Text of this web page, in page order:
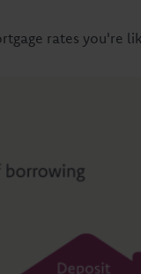
rates you're